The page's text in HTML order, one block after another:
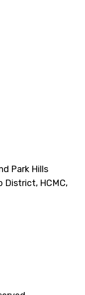
Park Hills
District, HCMC,